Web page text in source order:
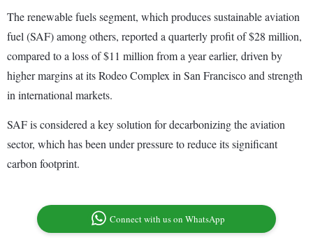
The renewable fuels segment, which produces sustainable aviation
fuel (SAF) among others, reported a quarterly profit of $28 million,
compared to a loss of $11 million from a year earlier, driven by
higher margins at its Rodeo Complex in San Francisco and strength
in international markets.
SAF is considered a key solution for decarbonizing the aviation
sector, which has been under pressure to reduce its significant
carbon footprint.
Connect with us on WhatsApp